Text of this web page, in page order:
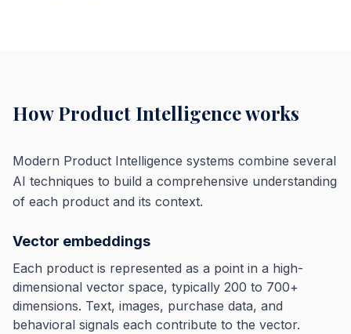
How Product Intelligence works
Modern Product Intelligence systems combine several
AI techniques to build a comprehensive understanding
of each product and its context.
Vector embeddings
Each product is represented as a point in a high-
dimensional vector space, typically 200 to 700+
dimensions. Text, images, purchase data, and
behavioral signals each contribute to the vector.